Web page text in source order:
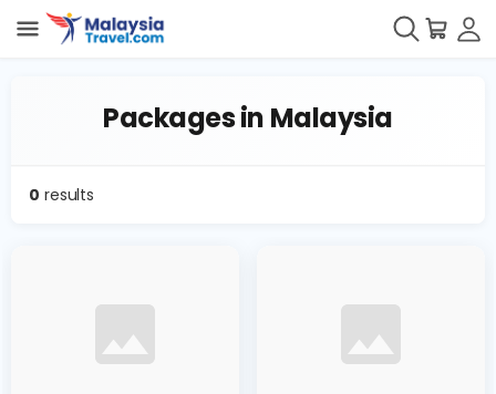
Packages in Malaysia
0 results